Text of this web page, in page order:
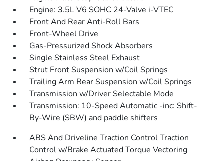
Engine: 3.5L V6 SOHC 24-Valve i-VTEC
Front And Rear Anti-Roll Bars
Front-Wheel Drive
Gas-Pressurized Shock Absorbers
Single Stainless Steel Exhaust
Strut Front Suspension w/Coil Springs
Trailing Arm Rear Suspension w/Coil Springs
Transmission w/Driver Selectable Mode
Transmission: 10-Speed Automatic -inc: Shift-
By-Wire (SBW) and paddle shifters
ABS And Driveline Traction Control Traction
Control w/Brake Actuated Torque Vectoring